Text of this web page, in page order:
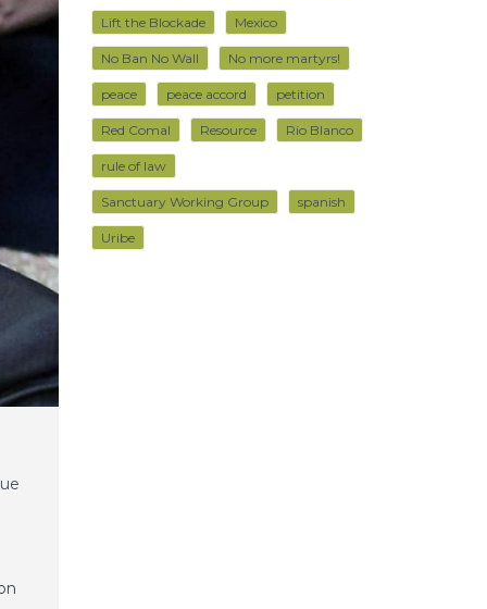
Lift the Blockade Mexico
No Ban No Wall No more martyrs!
peace peace accord petition
Red Comal Resource Rio Blanco
rule of law
Sanctuary Working Group spanish
Uribe